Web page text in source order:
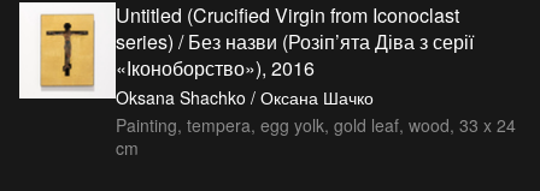
Untitled (Crucified Virgin from Iconoclast
series) / Без назви (Розіп’ята Діва з серії
«Іконоборство»), 2016
Oksana Shachko / Оксана Шачко
Painting, tempera, egg yolk, gold leaf, wood, 33 x 24
cm